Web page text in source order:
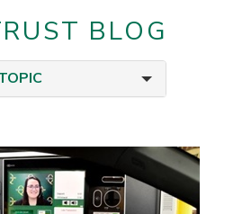
BLOG